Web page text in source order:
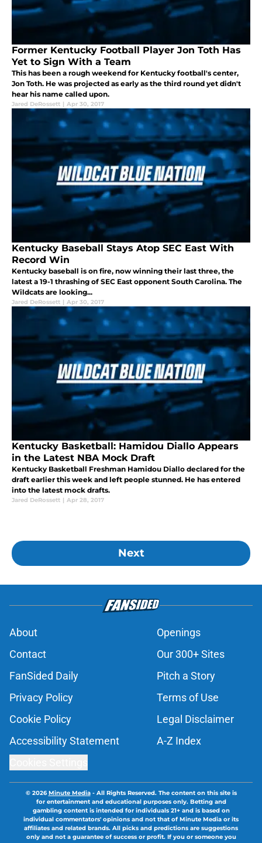
Former Kentucky Football Player Jon Toth Has
Yet to Sign With a Team
This has been a rough weekend for Kentucky football's center,
Jon Toth. He was projected as early as the third round yet didn't
hear his name called upon.
Jared DeRossett | Apr 30, 2017
Kentucky Baseball Stays Atop SEC East With
Record Win
Kentucky baseball is on fire, now winning their last three, the
latest a 19-1 thrashing of SEC East opponent South Carolina. The
Wildcats are looking...
Jared DeRossett | Apr 30, 2017
Kentucky Basketball: Hamidou Diallo Appears
in the Latest NBA Mock Draft
Kentucky Basketball Freshman Hamidou Diallo declared for the
draft earlier this week and left people stunned. He has entered
into the latest mock drafts.
Jared DeRossett | Apr 28, 2017
Next
About
Openings
Contact
Our 300+ Sites
FanSided Daily
Pitch a Story
Privacy Policy
Terms of Use
Cookie Policy
Legal Disclaimer
Accessibility Statement
A-Z Index
© 2026Minute Media- All Rights Reserved. The content on this site is
for entertainment and educational purposes only. Betting and
gambling content is intended for individuals 21+ and is based on
individual commentators' opinions and not that of Minute Media or its
affiliates and related brands. All picks and predictions are suggestions
only and not a guarantee of success or profit. If you or someone you